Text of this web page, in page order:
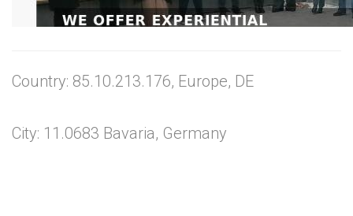
Country: 85.10.213.176, Europe, DE
City: 11.0683 Bavaria, Germany